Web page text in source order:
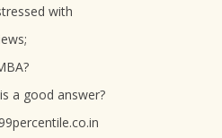
with
a good answer?